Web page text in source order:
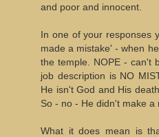
and poor and innocent.
In one of your responses
made a mistake' - when
the temple. NOPE - can't
job description is NO
He isn't God and His
So - no - He didn't make a
What it does mean is